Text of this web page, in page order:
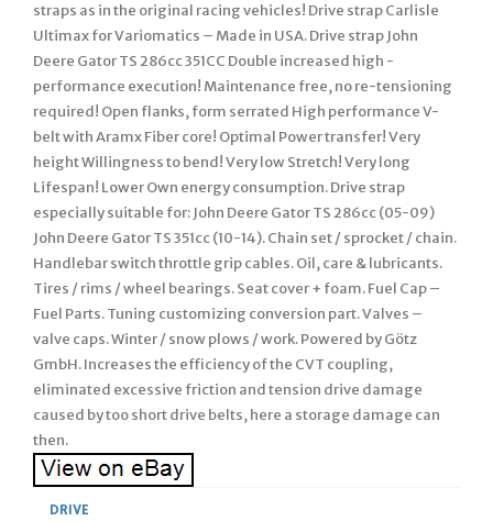
straps as in the original racing vehicles! Drive strap Carlisle
Ultimax for Variomatics – Made in USA. Drive strap John
Deere Gator TS 286cc 351CC Double increased high -
performance execution! Maintenance free, no re-tensioning
required! Open flanks, form serrated High performance V-
belt with Aramx Fiber core! Optimal Power transfer! Very
height Willingness to bend! Very low Stretch! Very long
Lifespan! Lower Own energy consumption. Drive strap
especially suitable for: John Deere Gator TS 286cc (05-09)
John Deere Gator TS 351cc (10-14). Chain set / sprocket / chain.
Handlebar switch throttle grip cables. Oil, care & lubricants.
Tires / rims / wheel bearings. Seat cover + foam. Fuel Cap –
Fuel Parts. Tuning customizing conversion part. Valves –
valve caps. Winter / snow plows / work. Powered by Götz
GmbH. Increases the efficiency of the CVT coupling,
eliminated excessive friction and tension drive damage
caused by too short drive belts, here a storage damage can
then.
DRIVE